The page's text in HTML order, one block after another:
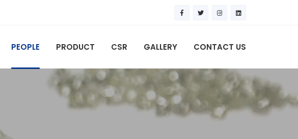
PEOPLE PRODUCT CSR GALLERY CONTACT US